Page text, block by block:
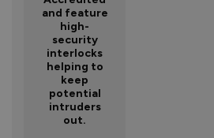
and feature
high-
security
interlocks
helping to
keep
potential
intruders
out.